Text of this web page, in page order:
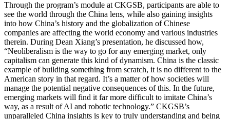
Through the program’s module at CKGSB, participants are able to
see the world through the China lens, while also gaining insights
into how China’s history and the globalization of Chinese
companies are affecting the world economy and various industries
therein. During Dean Xiang’s presentation, he discussed how,
“Neoliberalism is the way to go for any emerging market, only
capitalism can generate this kind of dynamism. China is the classic
example of building something from scratch, it is no different to the
American story in that regard. It’s a matter of how societies will
manage the potential negative consequences of this. In the future,
emerging markets will find it far more difficult to imitate China’s
way, as a result of AI and robotic technology.” CKGSB’s
unparalleled China insights is key to truly understanding and being